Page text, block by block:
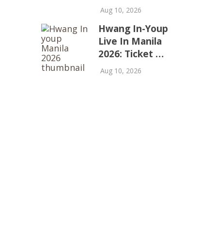
Aug 10, 2026
Hwang In-Youp
Live In Manila
2026: Ticket …
Aug 10, 2026